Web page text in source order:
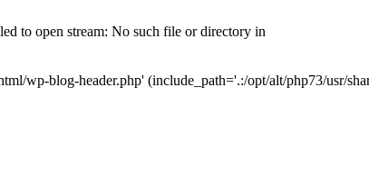
to open stream: No such file or directory in
wp-blog-header.php' (include_path='.:/opt/alt/php73/usr/